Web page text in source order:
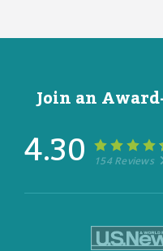
Join an
4.30 154 Reviews